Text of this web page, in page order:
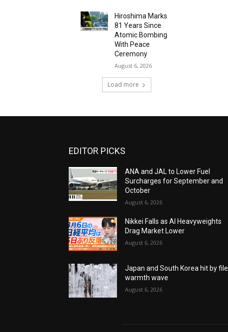
Hiroshima Marks
81 Years Since
Atomic Bombing
With Peace
Ceremony
August 6, 2026
Load more
EDITOR PICKS
ANA and JAL to Lower Fuel
Surcharges for September and
October
August 6, 2026
Nikkei Falls as AI Heavyweights
Drag Market Lower
August 6, 2026
Japan and South Korea hit by file
warmth wave
August 6, 2026